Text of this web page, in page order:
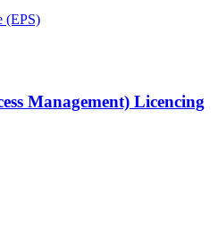
(EPS)
Management) Licencing